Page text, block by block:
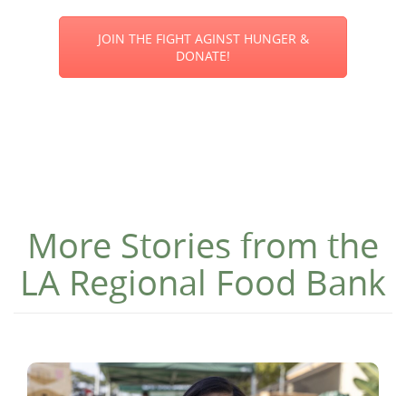
JOIN THE FIGHT AGINST HUNGER &
DONATE!
More Stories from the
LA Regional Food Bank